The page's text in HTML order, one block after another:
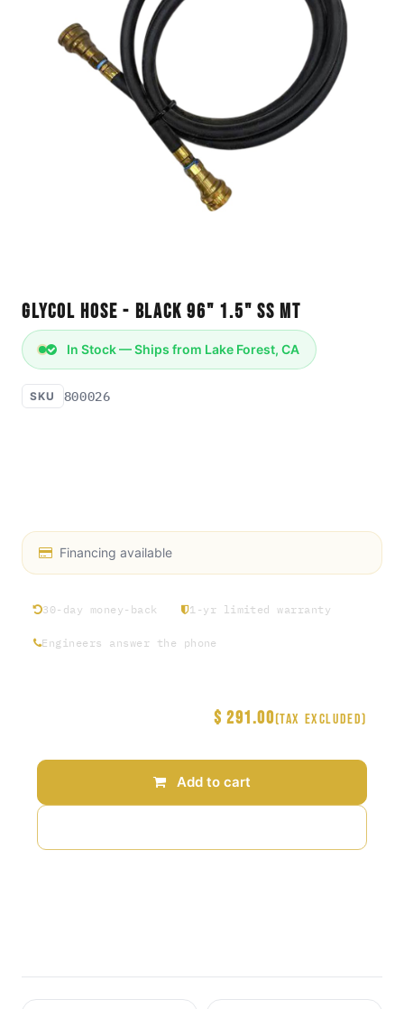
Glycol Hose - Black 96" 1.5" SS MT
In Stock — Ships from Lake Forest, CA
SKU 800026
Financing available
30-day money-back 1-yr limited warranty
Engineers answer the phone
Add to cart
$ 291.00(Tax excluded)